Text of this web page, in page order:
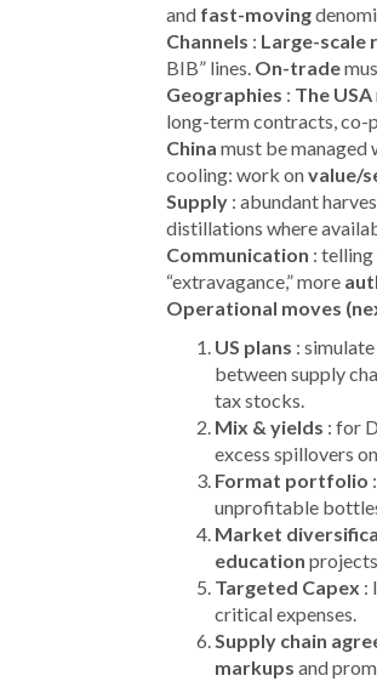
and fast-moving
Channels : Large-scale
BIB” lines. On-trade
Geographies : The USA
long-term contracts, co-
China must be managed
cooling: work onvalue/
Supply : abundant
distillations where
Communication :
“extravagance,” more
Operational moves
US plans :
between supply
tax stocks.
Mix & yields : for
excess spillovers
Format portfolio
unprofitable
Market
education
Targeted Capex :
critical expenses.
Supply chain
markups and